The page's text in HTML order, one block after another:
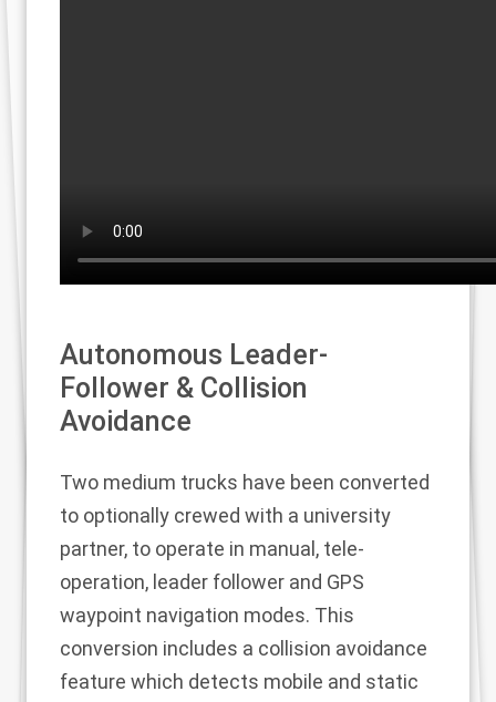
Autonomous Leader-
Follower & Collision
Avoidance
Two medium trucks have been converted
to optionally crewed with a university
partner, to operate in manual, tele-
operation, leader follower and GPS
waypoint navigation modes. This
conversion includes a collision avoidance
feature which detects mobile and static